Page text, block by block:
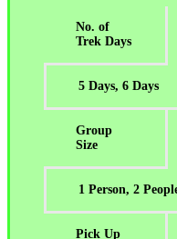
No. of
Trek Days
5 Days, 6 Days
Group
Size
1 Person, 2
Pick Up